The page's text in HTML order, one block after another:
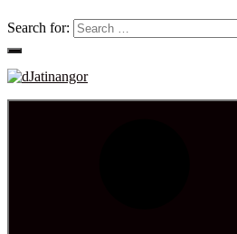
Search for: